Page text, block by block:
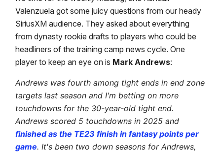
Valenzuela got some juicy questions from our heady
SiriusXM audience. They asked about everything
from dynasty rookie drafts to players who could be
headliners of the training camp news cycle. One
player to keep an eye on is Mark Andrews:
Andrews was fourth among tight ends in end zone
targets last season and I'm betting on more
touchdowns for the 30-year-old tight end.
Andrews scored 5 touchdowns in 2025 and
finished as the TE23 finish in fantasy points per
game. It's been two down seasons for Andrews,